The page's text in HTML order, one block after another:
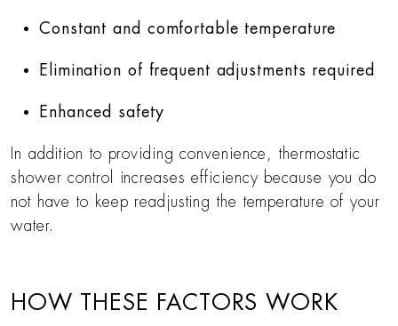
Constant and comfortable temperature
Elimination of frequent adjustments required
Enhanced safety
In addition to providing convenience, thermostatic
shower control increases efficiency because you do
not have to keep readjusting the temperature of your
water.
HOW THESE FACTORS WORK